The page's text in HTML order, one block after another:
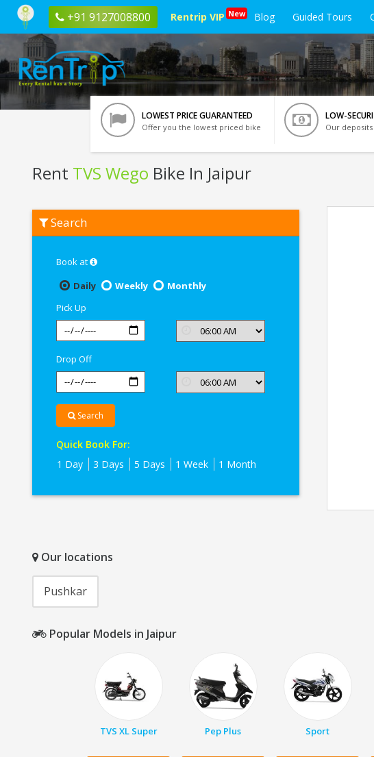
+91 9127008800 Rentrip VIP New Blog Guided Tours
LOWEST PRICE GUARANTEED
Offer you the lowest priced bike
LOW-
Our deposits
Rent TVS Wego Bike In Jaipur
TVS
Wego
Search
Book at
Daily
Weekly
Monthly
Pick Up
Drop Off
Search
Quick Book For:
1 Day
3 Days 5 Days 1 Week 1 Month
Our locations
Pushkar
Popular Models in Jaipur
TVS XL Super Pep Plus Sport